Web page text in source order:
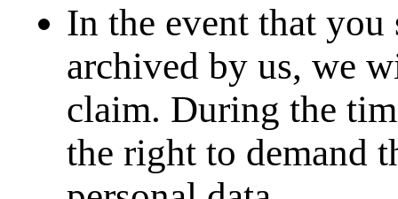
In the event that you
archived by us, we
claim. During the
the right to demand